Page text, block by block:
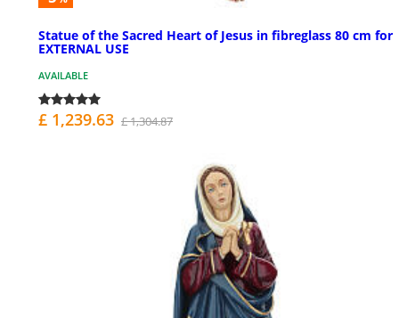
Statue of the Sacred Heart of Jesus in fibreglass 80 cm for
EXTERNAL USE
AVAILABLE
£ 1,239.63 £ 1,304.87